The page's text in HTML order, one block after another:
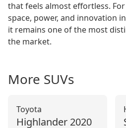
that feels almost effortless.
space, power, and innovation
it remains one of the most
the market.
More SUVs
Toyota
Highlander 2020